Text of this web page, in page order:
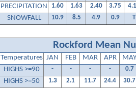
PRECIPITATION 1.60 1.63 2.40 3.75
SNOWFALL 10.9 8.5 4.9 0.9 T
Rockford Mean
Temperatures JAN FEB MAR APR
MAY
HIGHS >=90
- - - - 0.7
HIGHS >=50 1.3 2.1 11.7 24.4 30.7